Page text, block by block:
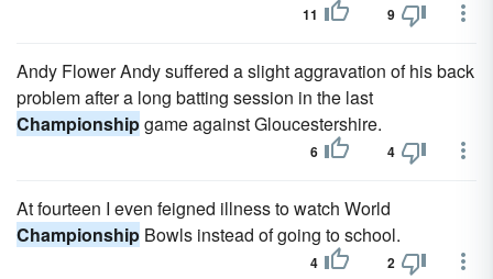
11 9
Andy Flower Andy suffered a slight aggravation of his back
problem after a long batting session in the last
Championshipgame against Gloucestershire.
6 4
At fourteen I even feigned illness to watch World
Championship Bowls instead of going to school.
4 2